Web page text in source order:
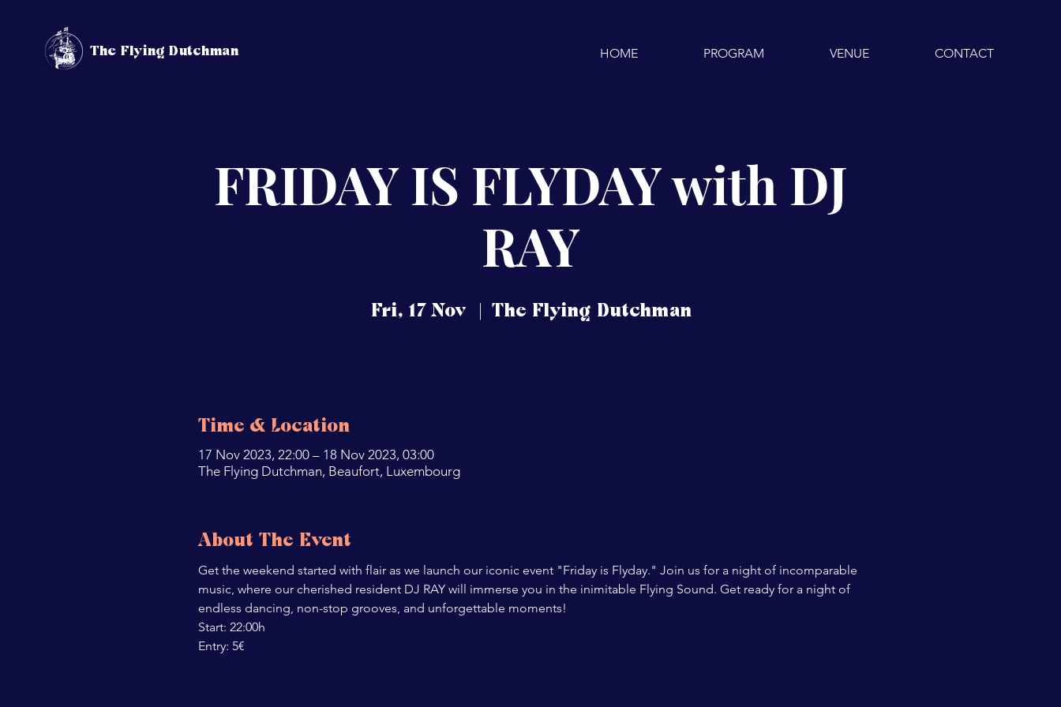
FRIDAY IS FLYDAY with DJ
RAY
Fri, 17 Nov
  |
The Flying Dutchman
Time & Location
17 Nov 2023, 22:00 – 18 Nov 2023, 03:00
The Flying Dutchman, Beaufort, Luxembourg
About The Event
Get the weekend started with flair as we launch our iconic event "Friday is Flyday." Join us for a night of incomparable
music, where our cherished resident DJ RAY will immerse you in the inimitable Flying Sound. Get ready for a night of
endless dancing, non-stop grooves, and unforgettable moments!
Start: 22:00h
Entry: 5€
The Flying Dutchman HOME PROGRAM VENUE CONTACT